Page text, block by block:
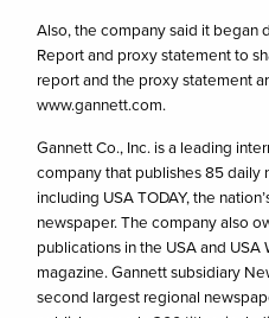
Also, the company said it began
Report and proxy statement to
report and the proxy statement
www.gannett.com.
Gannett Co., Inc. is a leading
company that publishes 85 daily
including USA TODAY, the
newspaper. The company also
publications in the USA and
magazine. Gannett subsidiary
second largest regional